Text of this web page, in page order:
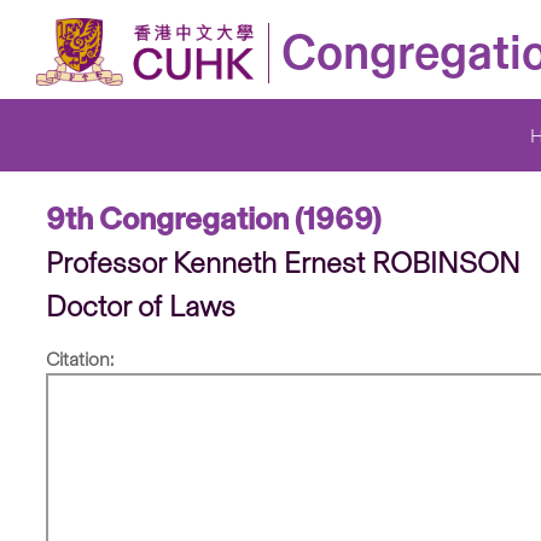
9th Congregation (1969)
Professor Kenneth Ernest ROBINSON
Doctor of Laws
Citation: